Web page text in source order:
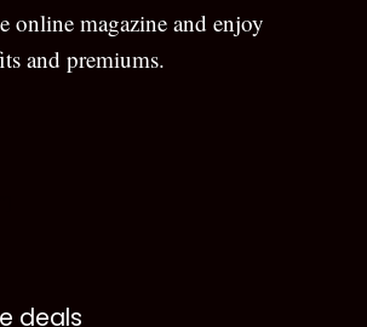
online magazine and enjoy
and premiums.
deals